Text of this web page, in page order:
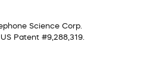
Science Corp.
Patent #9,288,319.